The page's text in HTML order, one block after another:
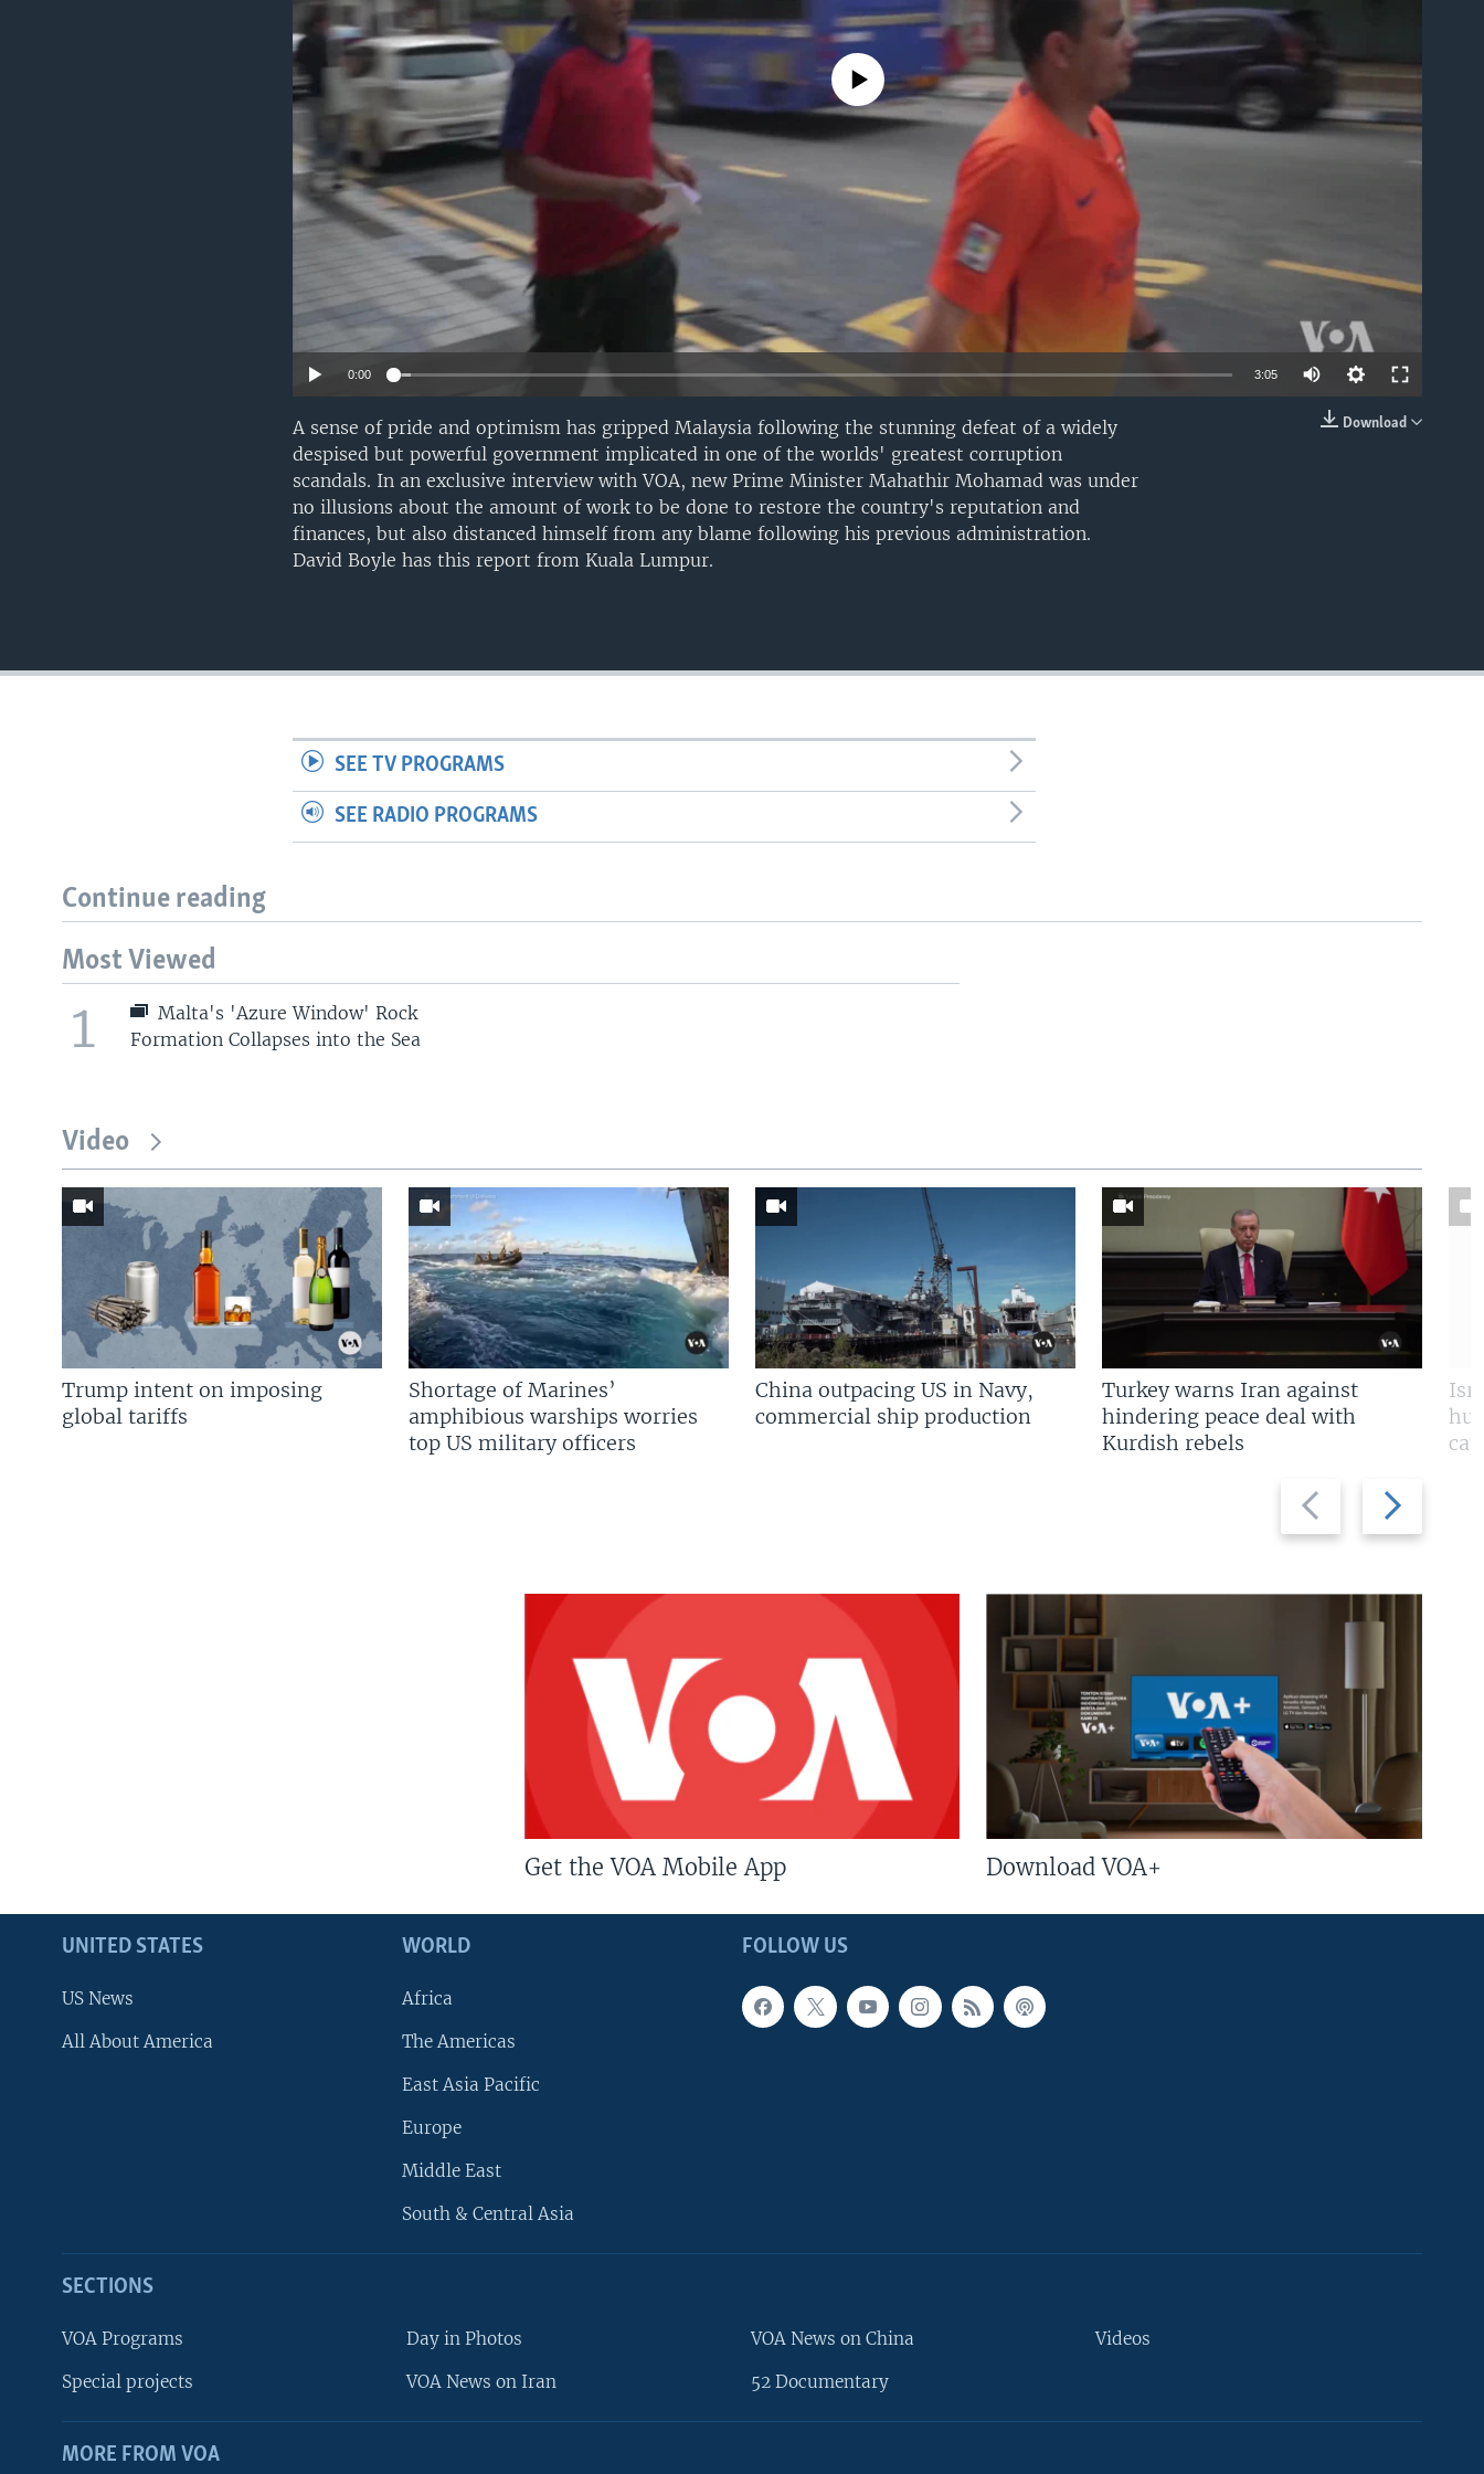
No media source currently available
0:00 3:05
Download
A sense of pride and optimism has gripped Malaysia following the stunning defeat of a widely
despised but powerful government implicated in one of the worlds' greatest corruption
scandals. In an exclusive interview with VOA, new Prime Minister Mahathir Mohamad was under
no illusions about the amount of work to be done to restore the country's reputation and
finances, but also distanced himself from any blame following his previous administration.
David Boyle has this report from Kuala Lumpur.
SEE TV PROGRAMS
SEE RADIO PROGRAMS
Continue reading
Most Viewed
1
Malta's 'Azure Window' Rock
Formation Collapses into the Sea
Video
Previous
slide
Next
slide
Trump intent on imposing
global tariffs
Shortage of Marines’
amphibious warships worries
top US military officers
China outpacing US in Navy,
commercial ship production
Turkey warns Iran against
hindering peace deal with
Kurdish rebels
Get the VOA Mobile App Download VOA+
FOLLOW US
UNITED STATES
US News
All About America
WORLD
Africa
The Americas
East Asia Pacific
Europe
Middle East
South & Central Asia
SECTIONS
VOA Programs
Special projects
Day in Photos
VOA News on Iran
VOA News on China
52 Documentary
Videos
MORE FROM VOA